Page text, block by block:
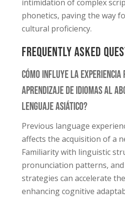
intimidation of complex
phonetics, paving the way
cultural proficiency.
Frequently Asked
Cómo Influye La Experiencia
Aprendizaje De Idiomas Al
Lenguaje Asiático?
Previous language
affects the acquisition of a
Familiarity with linguistic
pronunciation patterns,
strategies can accelerate
enhancing cognitive